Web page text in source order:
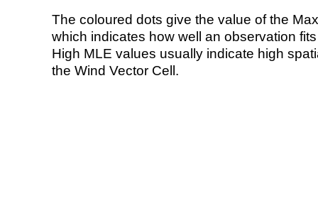
The coloured dots give the value of the
which indicates how well an observation
High MLE values usually indicate high
the Wind Vector Cell.